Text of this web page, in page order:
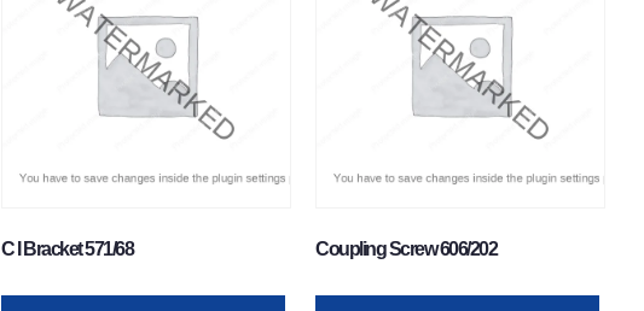
C I Bracket 571/68 Coupling Screw 606/202